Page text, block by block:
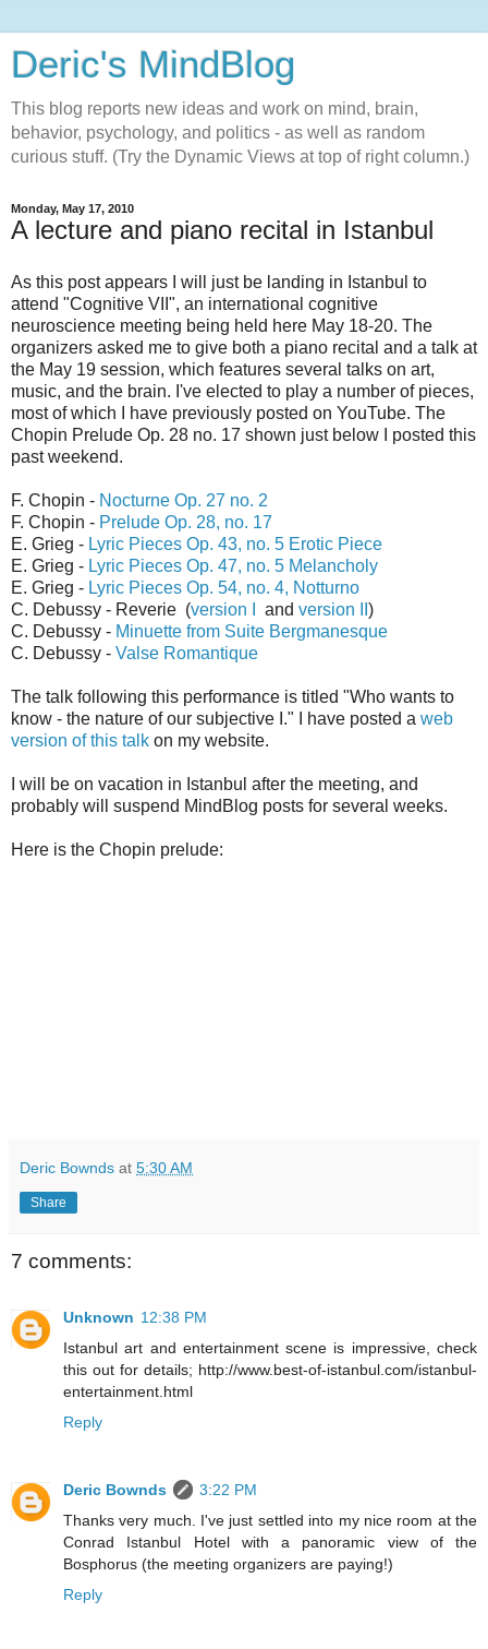
Deric's MindBlog
This blog reports new ideas and work on mind, brain,
behavior, psychology, and politics - as well as random
curious stuff. (Try the Dynamic Views at top of right column.)
Monday, May 17, 2010
A lecture and piano recital in Istanbul
As this post appears I will just be landing in Istanbul to
attend "Cognitive VII", an international cognitive
neuroscience meeting being held here May 18-20. The
organizers asked me to give both a piano recital and a talk at
the May 19 session, which features several talks on art,
music, and the brain. I've elected to play a number of pieces,
most of which I have previously posted on YouTube. The
Chopin Prelude Op. 28 no. 17 shown just below I posted this
past weekend.
F. Chopin - Nocturne Op. 27 no. 2
F. Chopin - Prelude Op. 28, no. 17
E. Grieg - Lyric Pieces Op. 43, no. 5 Erotic Piece
E. Grieg - Lyric Pieces Op. 47, no. 5 Melancholy
E. Grieg - Lyric Pieces Op. 54, no. 4, Notturno
C. Debussy - Reverie (version I and version II )
C. Debussy - Minuette from Suite Bergmanesque
C. Debussy - Valse Romantique
The talk following this performance is titled "Who wants to
know - the nature of our subjective I." I have posted a web
version of this talk on my website.
I will be on vacation in Istanbul after the meeting, and
probably will suspend MindBlog posts for several weeks.
Here is the Chopin prelude:
Deric Bownds at 5:30 AM
Share
7 comments:
Unknown 12:38 PM
Istanbul art and entertainment scene is impressive, check
this out for details; http://www.best-of-istanbul.com/istanbul-
entertainment.html
Reply
Deric Bownds
3:22 PM
Thanks very much. I've just settled into my nice room at the
Conrad Istanbul Hotel with a panoramic view of the
Bosphorus (the meeting organizers are paying!)
Reply